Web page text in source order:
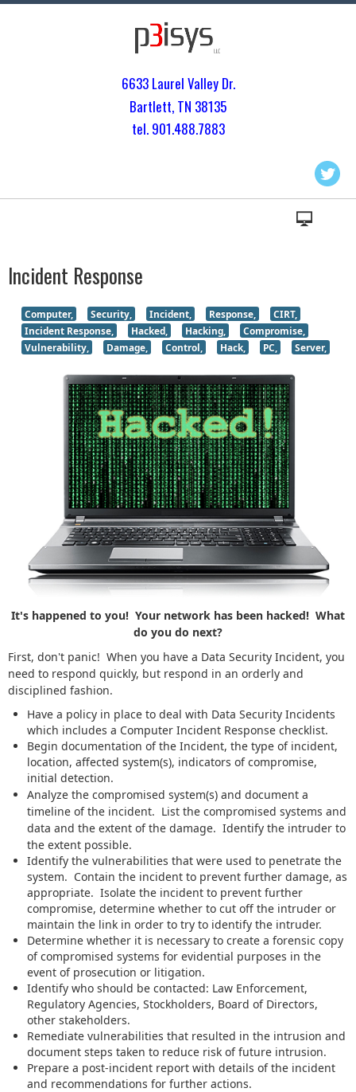
6633 Laurel Valley Dr.
Bartlett, TN 38135
tel. 901.488.7883
Incident Response
Computer, Security, Incident, Response,
CIRT,
Incident Response,
Hacked, Hacking,
Compromise,
Vulnerability,
Damage, Control, Hack, PC, Server,
It's happened to you! Your network has been hacked! What
do you do next?
First, don't panic! When you have a Data Security Incident, you
need to respond quickly, but respond in an orderly and
disciplined fashion.
Have a policy in place to deal with Data Security Incidents
which includes a Computer Incident Response checklist.
Begin documentation of the Incident, the type of incident,
location, affected system(s), indicators of compromise,
initial detection.
Analyze the compromised system(s) and document a
timeline of the incident. List the compromised systems and
data and the extent of the damage. Identify the intruder to
the extent possible.
Identify the vulnerabilities that were used to penetrate the
system. Contain the incident to prevent further damage, as
appropriate. Isolate the incident to prevent further
compromise, determine whether to cut off the intruder or
maintain the link in order to try to identify the intruder.
Determine whether it is necessary to create a forensic copy
of compromised systems for evidential purposes in the
event of prosecution or litigation.
Identify who should be contacted: Law Enforcement,
Regulatory Agencies, Stockholders, Board of Directors,
other stakeholders.
Remediate vulnerabilities that resulted in the intrusion and
document steps taken to reduce risk of future intrusion.
Prepare a post-incident report with details of the incident
and recommendations for further actions.